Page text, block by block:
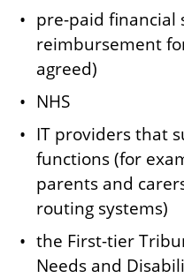
pre-paid financial
reimbursement
agreed)
NHS
IT providers that
functions (for
parents and
routing systems)
the First-tier
Needs and